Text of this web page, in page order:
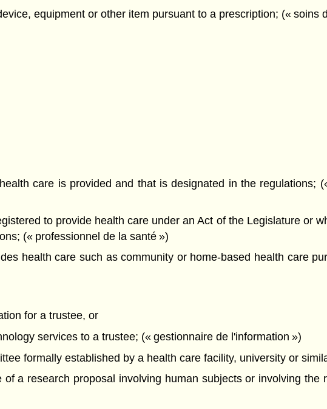
equipment or other item pursuant to a prescription; (« soins
care is provided and that is designated in the regulations;
to provide health care under an Act of the Legislature or
(« professionnel de la santé »)
health care such as community or home-based health care
for a trustee, or
services to a trustee; (« gestionnaire de l'information »)
formally established by a health care facility, university or
a research proposal involving human subjects or involving the